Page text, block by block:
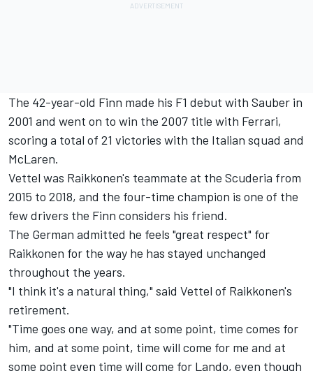
The 42-year-old Finn made his F1 debut with Sauber in
2001 and went on to win the 2007 title with Ferrari,
scoring a total of 21 victories with the Italian squad and
McLaren.
Vettel was Raikkonen's teammate at the Scuderia from
2015 to 2018, and the four-time champion is one of the
few drivers the Finn considers his friend.
The German admitted he feels "great respect" for
Raikkonen for the way he has stayed unchanged
throughout the years.
"I think it's a natural thing," said Vettel of Raikkonen's
retirement.
"Time goes one way, and at some point, time comes for
him, and at some point, time will come for me and at
some point even time will come for Lando, even though